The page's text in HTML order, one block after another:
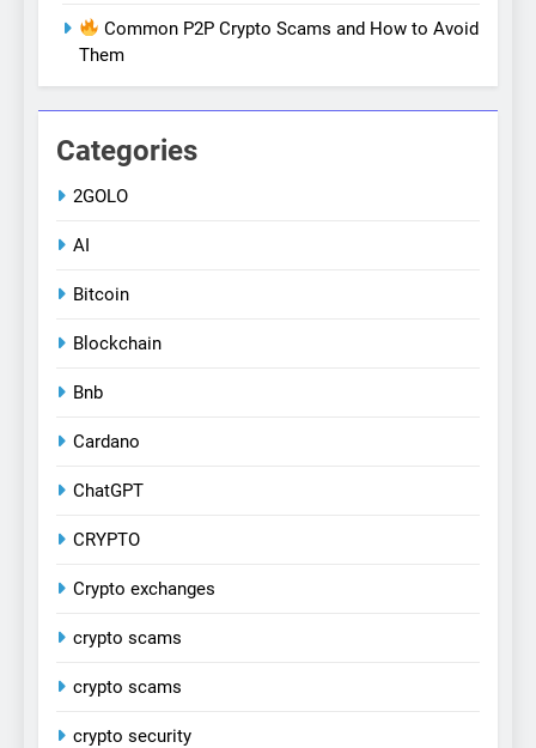
Common P2P Crypto Scams and How to Avoid
Them
Categories
2GOLO
AI
Bitcoin
Blockchain
Bnb
Cardano
ChatGPT
CRYPTO
Crypto exchanges
crypto scams
crypto scams
crypto security